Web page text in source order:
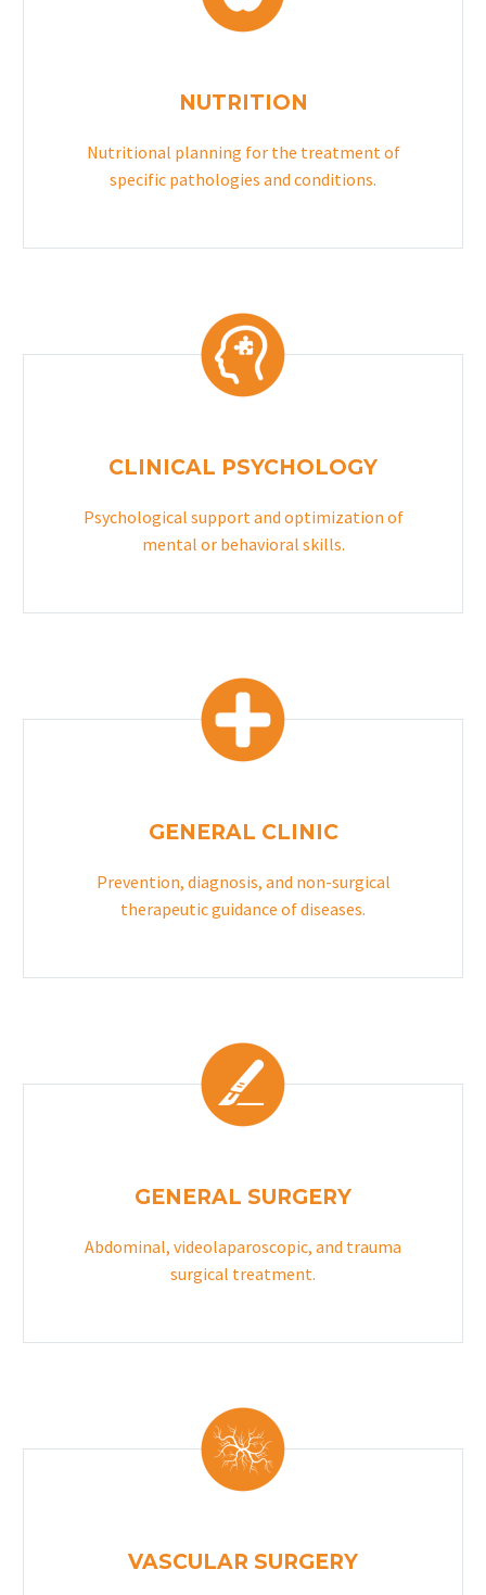
NUTRITION
Nutritional planning for the treatment of
specific pathologies and conditions.
CLINICAL PSYCHOLOGY
Psychological support and optimization of
mental or behavioral skills.
GENERAL CLINIC
Prevention, diagnosis, and non-surgical
therapeutic guidance of diseases.
GENERAL SURGERY
Abdominal, videolaparoscopic, and trauma
surgical treatment.
VASCULAR SURGERY